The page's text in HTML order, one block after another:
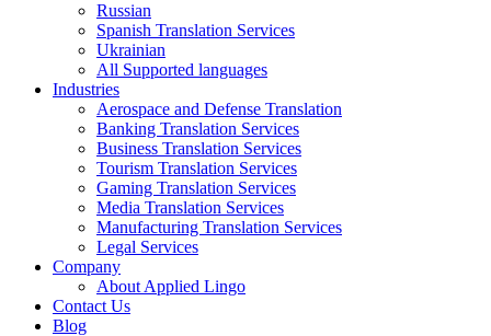
Russian
Spanish Translation Services
Ukrainian
All Supported languages
Industries
Aerospace and Defense Translation
Banking Translation Services
Business Translation Services
Tourism Translation Services
Gaming Translation Services
Media Translation Services
Manufacturing Translation Services
Legal Services
Company
About Applied Lingo
Contact Us
Blog